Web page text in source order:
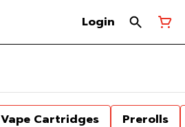
Login
Vape Cartridges Prerolls